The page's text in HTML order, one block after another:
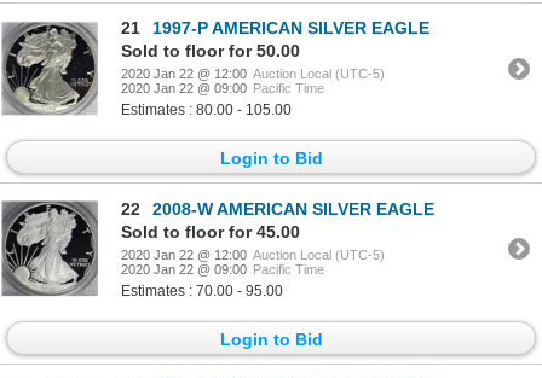
21
1997-P AMERICAN SILVER EAGLE
Sold to floor for 50.00
2020 Jan 22 @ 12:00 Auction Local (UTC-5)
2020 Jan 22 @ 09:00 Pacific Time
Estimates : 80.00 - 105.00
Login to Bid
22
2008-W AMERICAN SILVER EAGLE
Sold to floor for 45.00
2020 Jan 22 @ 12:00 Auction Local (UTC-5)
2020 Jan 22 @ 09:00 Pacific Time
Estimates : 70.00 - 95.00
Login to Bid